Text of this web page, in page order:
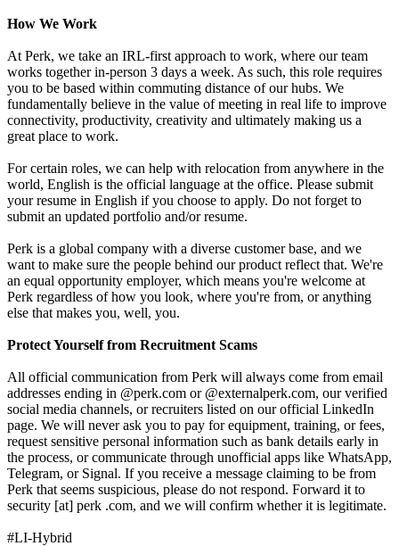
How We Work
At Perk, we take an IRL-first approach to work, where our team
works together in-person 3 days a week. As such, this role requires
you to be based within commuting distance of our hubs. We
fundamentally believe in the value of meeting in real life to improve
connectivity, productivity, creativity and ultimately making us a
great place to work.
For certain roles, we can help with relocation from anywhere in the
world, English is the official language at the office. Please submit
your resume in English if you choose to apply. Do not forget to
submit an updated portfolio and/or resume.
Perk is a global company with a diverse customer base, and we
want to make sure the people behind our product reflect that. We're
an equal opportunity employer, which means you're welcome at
Perk regardless of how you look, where you're from, or anything
else that makes you, well, you.
Protect Yourself from Recruitment Scams
All official communication from Perk will always come from email
addresses ending in @perk.com or @externalperk.com, our verified
social media channels, or recruiters listed on our official LinkedIn
page. We will never ask you to pay for equipment, training, or fees,
request sensitive personal information such as bank details early in
the process, or communicate through unofficial apps like WhatsApp,
Telegram, or Signal. If you receive a message claiming to be from
Perk that seems suspicious, please do not respond. Forward it to
security [at] perk .com, and we will confirm whether it is legitimate.
#LI-Hybrid